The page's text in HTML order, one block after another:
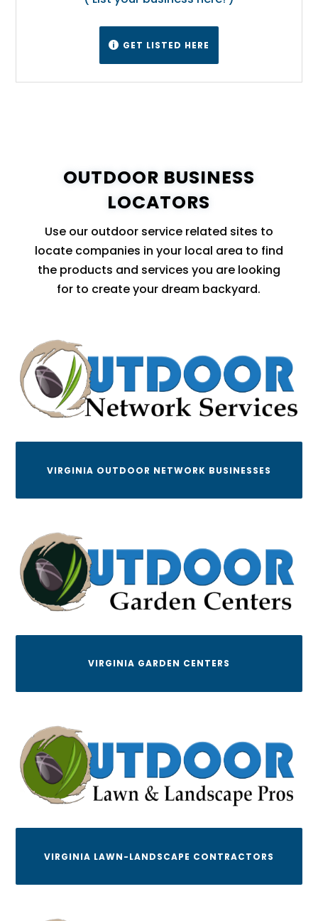
 GET LISTED HERE
OUTDOOR BUSINESS
LOCATORS
Use our outdoor service related sites to
locate companies in your local area to find
the products and services you are looking
for to create your dream backyard.
VIRGINIA OUTDOOR NETWORK BUSINESSES
VIRGINIA GARDEN CENTERS
VIRGINIA LAWN-LANDSCAPE CONTRACTORS